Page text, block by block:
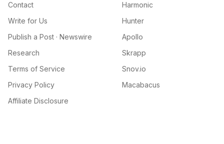
Contact
Write for Us
Publish a Post · Newswire
Research
Terms of Service
Privacy Policy
Affiliate Disclosure
Harmonic
Hunter
Apollo
Skrapp
Snov.io
Macabacus